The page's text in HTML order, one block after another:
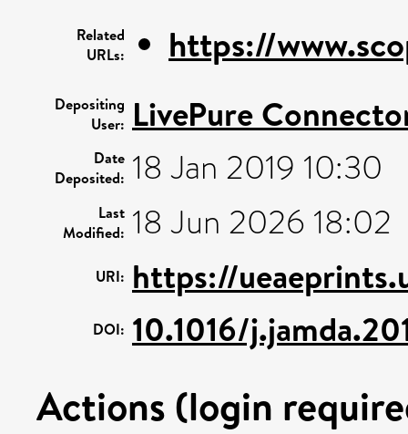
Related
URLs:
https://
Depositing
User: LivePure
Date
Deposited: 18 Jan 2019 10:30
Last
Modified: 18 Jun 2026 18:02
URI: https://
DOI: 10.1016/
Actions (login